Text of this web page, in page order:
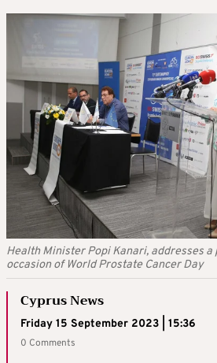
Health Minister Popi Kanari, addresses
occasion of World Prostate Cancer Day
Cyprus News
Friday 15 September 2023 | 15:36
0 Comments